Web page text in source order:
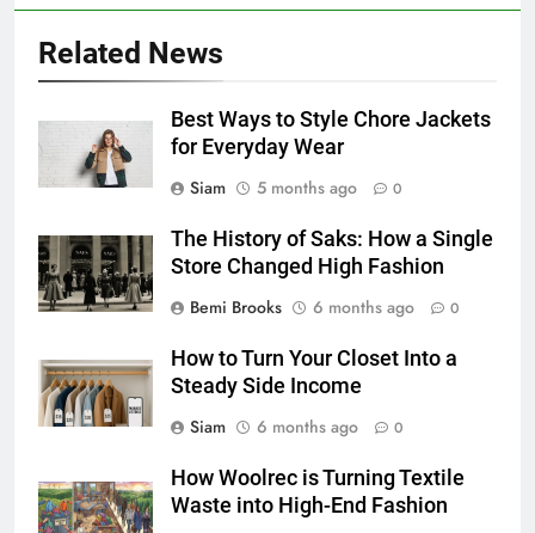
Related News
Best Ways to Style Chore Jackets
for Everyday Wear
Siam
5 months ago 0
The History of Saks: How a Single
Store Changed High Fashion
Bemi Brooks
6 months ago 0
How to Turn Your Closet Into a
Steady Side Income
Siam
6 months ago 0
How Woolrec is Turning Textile
Waste into High-End Fashion